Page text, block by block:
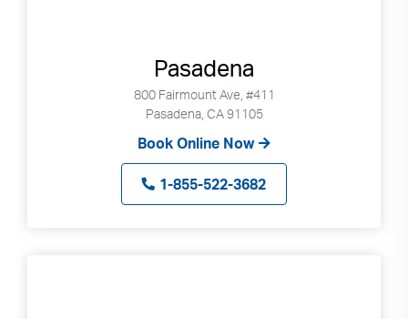
Pasadena
800 Fairmount Ave, #411
Pasadena, CA 91105
Book Online Now
1-855-522-3682